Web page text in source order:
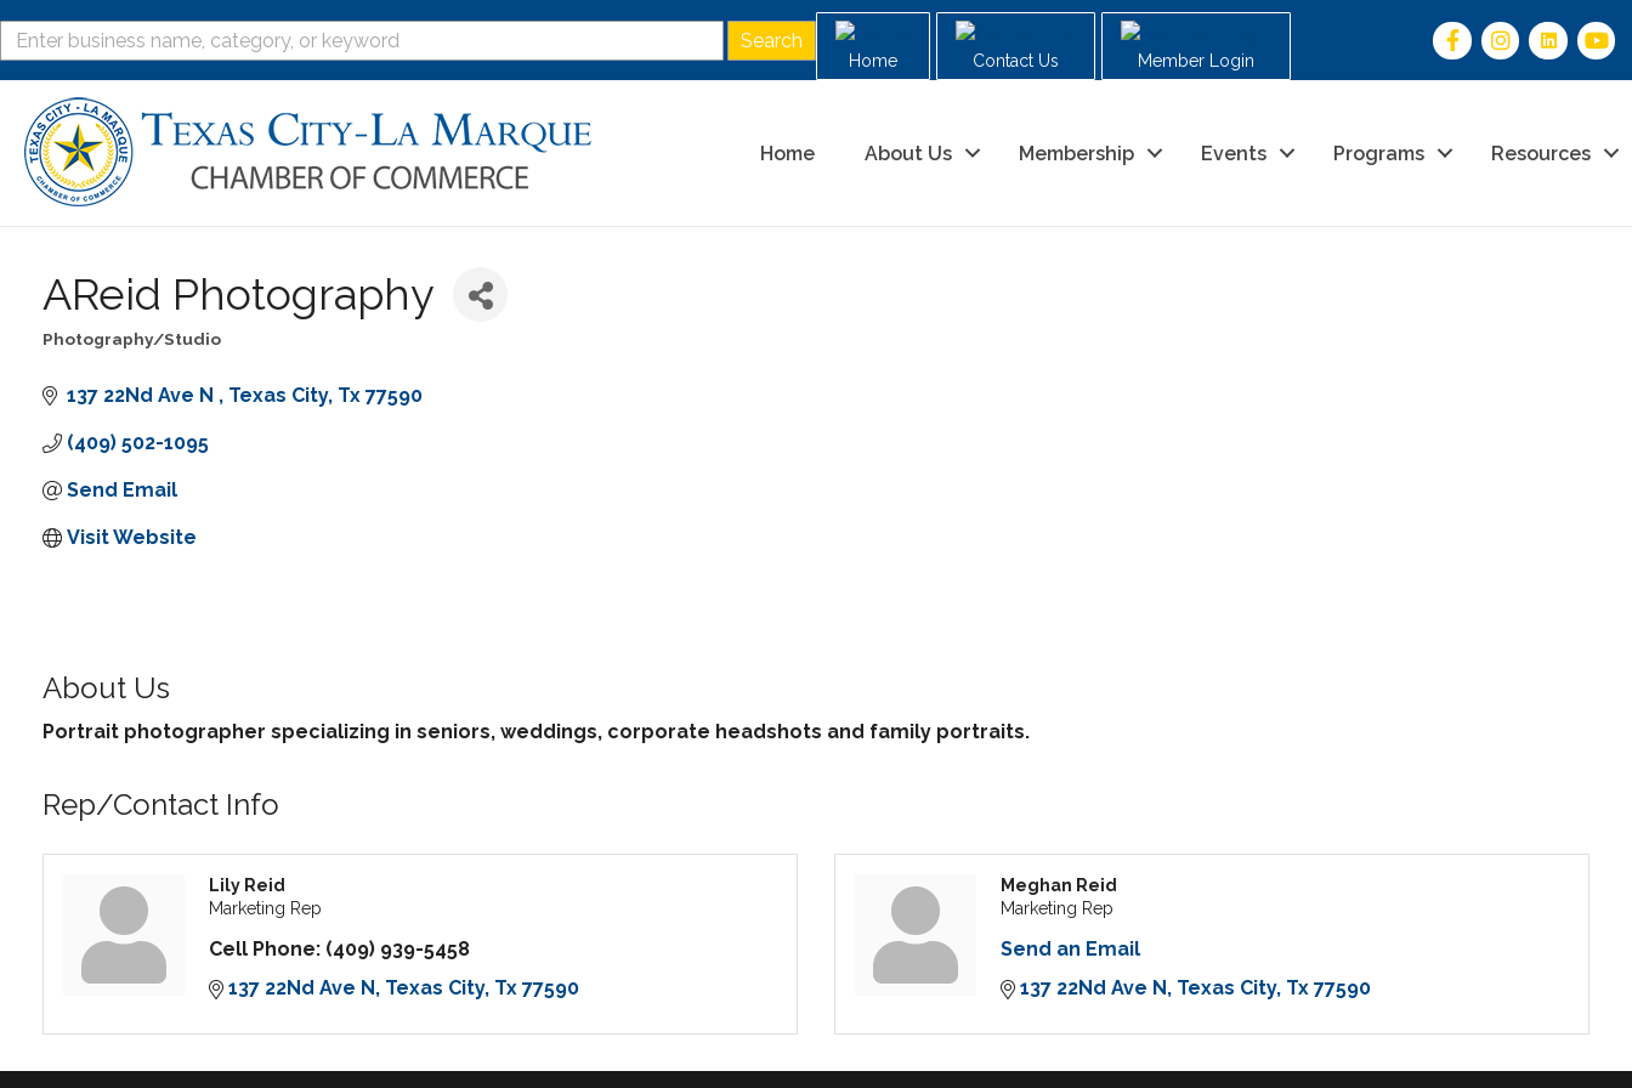
Home Contact Us Member Login
Home About Us Membership Events Programs Resources
AReid Photography
Categories
Photography/Studio
137 22Nd Ave N Texas City Tx 77590
(409) 502-1095
Send Email
Visit Website
About Us
Portrait photographer specializing in seniors, weddings, corporate headshots and family portraits.
Rep/Contact Info
Lily Reid
Marketing Rep
Cell Phone: (409) 939-5458
137 22Nd Ave N Texas City Tx 77590
Meghan Reid
Marketing Rep
Send an Email
137 22Nd Ave N Texas City Tx 77590